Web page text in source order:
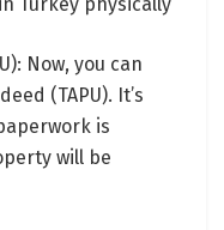
Turkey physically
Now, you can
(TAPU). It’s
is
will be